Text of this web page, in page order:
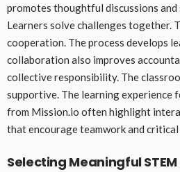
promotes thoughtful discussions
Learners solve challenges together.
cooperation. The process develops
collaboration also improves
collective responsibility. The
supportive. The learning experience
from Mission.io often highlight
that encourage teamwork and
Selecting Meaningful